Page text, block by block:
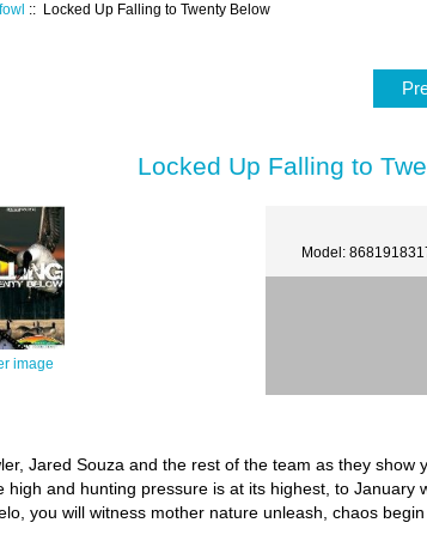
:: Locked Up Falling to Twenty Below
Locked Up Falling to
image
Model:
Jared Souza and the rest of the team as they
high and hunting pressure is at its highest, to January
you will witness mother nature unleash, chaos